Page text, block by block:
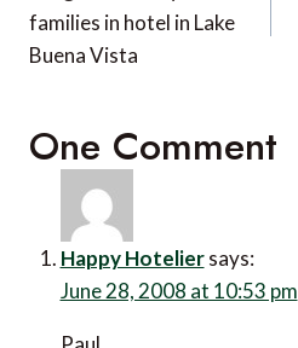
families in hotel in Lake
Buena Vista
One Comment
Happy Hotelier says:
June 28, 2008 at 10:53 pm